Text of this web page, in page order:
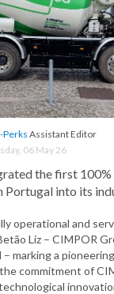
Perks Assistant Editor
06 May 26
the first
Portugal into its
operational and
Liz – CIMPOR
– marking a
commitment of